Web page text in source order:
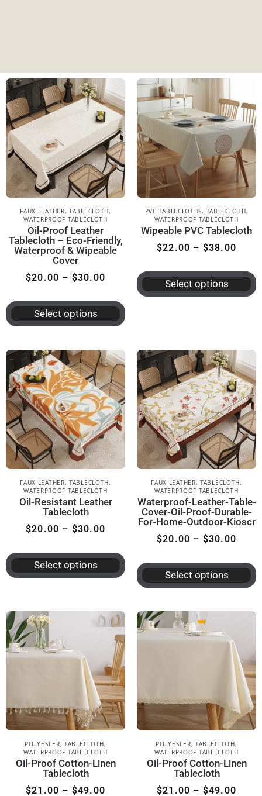
FAUX LEATHER,TABLECLOTH,
WATERPROOF TABLECLOTH
Oil-Proof Leather
Tablecloth – Eco-Friendly,
Waterproof & Wipeable
Cover
$20.00 – $30.00
Select options
PVC TABLECLOTHS, TABLECLOTH,
WATERPROOF TABLECLOTH
Wipeable PVC Tablecloth
$22.00 – $38.00
Select options
FAUX LEATHER,TABLECLOTH,
WATERPROOF TABLECLOTH
Oil-Resistant Leather
Tablecloth
$20.00 – $30.00
Select options
FAUX LEATHER,TABLECLOTH,
WATERPROOF TABLECLOTH
Waterproof-Leather-Table-
Cover-Oil-Proof-Durable-
For-Home-Outdoor-Kioscr
$20.00 – $30.00
Select options
POLYESTER, TABLECLOTH,
WATERPROOF TABLECLOTH
Oil-Proof Cotton-Linen
Tablecloth
$21.00 – $49.00
POLYESTER, TABLECLOTH,
WATERPROOF TABLECLOTH
Oil-Proof Cotton-Linen
Tablecloth
$21.00 – $49.00